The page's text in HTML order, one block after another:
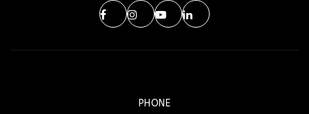
PHONE